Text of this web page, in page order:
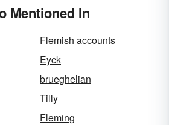
Mentioned In
Flemish accounts
Eyck
brueghelian
Tilly
Fleming